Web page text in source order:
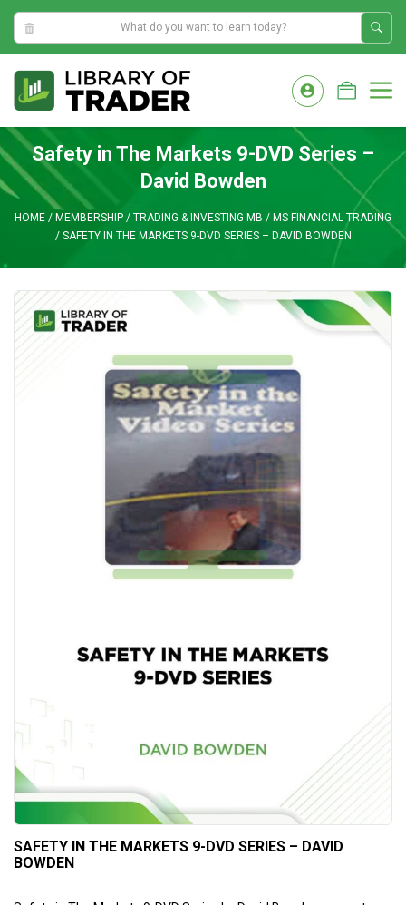
9:49:14 PM
content
Safety in The Markets 9-DVD Series –
David Bowden
HOME / MEMBERSHIP / TRADING & INVESTING MB / MS FINANCIAL TRADING
/ SAFETY IN THE MARKETS 9-DVD SERIES – DAVID BOWDEN
SAFETY IN THE MARKETS 9-DVD SERIES – DAVID
BOWDEN